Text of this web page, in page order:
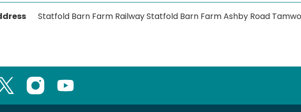
Statfold Barn Farm Railway Statfold Barn Farm Ashby Road